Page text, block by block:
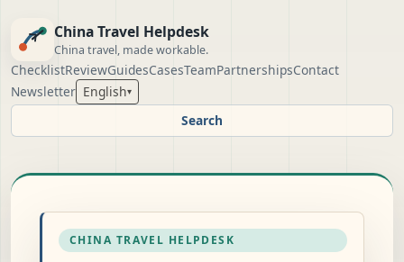
China Travel Helpdesk
China travel, made workable.
ChecklistReviewGuidesCasesTeamPartnershipsContact
Newsletter English▾
Search
CHINA TRAVEL HELPDESK